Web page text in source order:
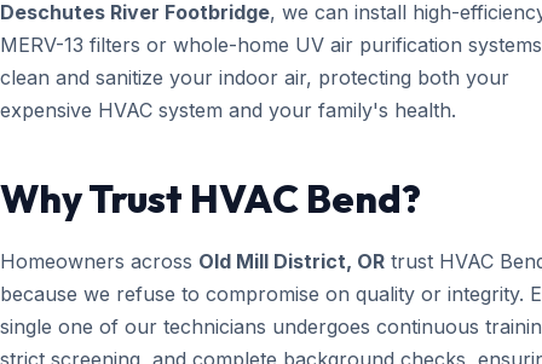
Deschutes River Footbridge, we can install high-
MERV-13 filters or whole-home UV air purification
clean and sanitize your indoor air, protecting both your
expensive HVAC system and your family's health.
Why Trust HVAC Bend?
Homeowners across Old Mill District, OR trust HVAC
because we refuse to compromise on quality or integrity.
single one of our technicians undergoes continuous
strict screening, and complete background checks,